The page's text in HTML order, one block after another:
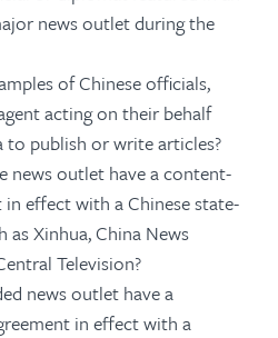
news outlet during the
of Chinese officials,
acting on their behalf
to publish or write articles?
news outlet have a content-
in effect with a Chinese state-
Xinhua, China News
Television?
news outlet have a
in effect with a